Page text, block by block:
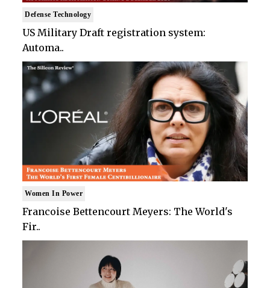
Defense Technology
US Military Draft registration system:
Automa..
Women In Power
Francoise Bettencourt Meyers: The World's
Fir..